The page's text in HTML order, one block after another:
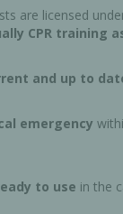
are licensed
CPR training
and up to
emergency
to use in the